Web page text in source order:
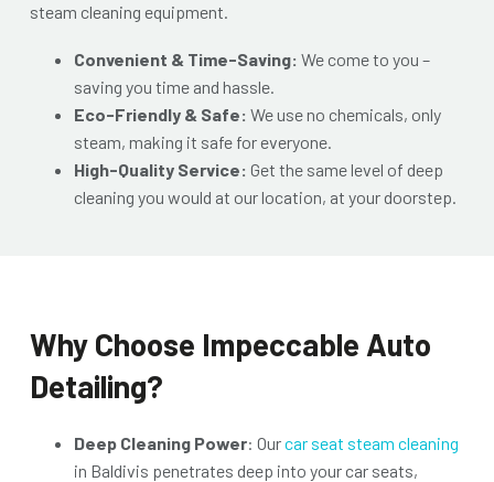
steam cleaning equipment.
Convenient & Time-Saving: We come to you –
saving you time and hassle.
Eco-Friendly & Safe: We use no chemicals, only
steam, making it safe for everyone.
High-Quality Service: Get the same level of deep
cleaning you would at our location, at your doorstep.
Why Choose Impeccable Auto
Detailing?
Deep Cleaning Power: Ourcar seat steam cleaning
in Baldivis penetrates deep into your car seats,